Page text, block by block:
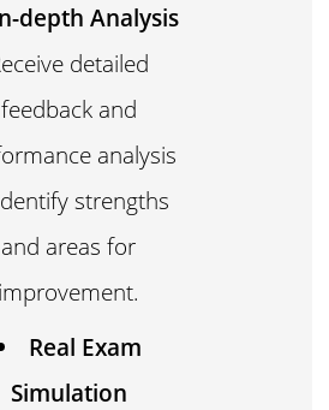
depth Analysis
detailed
feedback and
analysis
strengths
and areas for
improvement.
Real Exam
Simulation